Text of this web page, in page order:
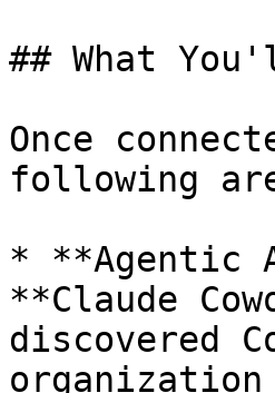
## What
Once
following
* **Agentic
**Claude
discovered
organization